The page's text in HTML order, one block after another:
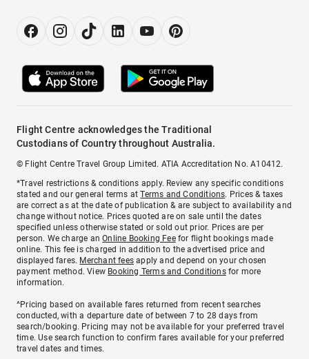
Flight Centre acknowledges the Traditional
Custodians of Country throughout Australia.
© Flight Centre Travel Group Limited. ATIA Accreditation No. A10412.
*Travel restrictions & conditions apply. Review any specific conditions
stated and our general terms atTerms and Conditions. Prices & taxes
are correct as at the date of publication & are subject to availability and
change without notice. Prices quoted are on sale until the dates
specified unless otherwise stated or sold out prior. Prices are per
person. We charge anOnline Booking Feefor flight bookings made
online. This fee is charged in addition to the advertised price and
displayed fares. Merchant fees apply and depend on your chosen
payment method. View Booking Terms and Conditionsfor more
information.
^Pricing based on available fares returned from recent searches
conducted, with a departure date of between 7 to 28 days from
search/booking. Pricing may not be available for your preferred travel
time. Use search function to confirm fares available for your preferred
travel dates and times.